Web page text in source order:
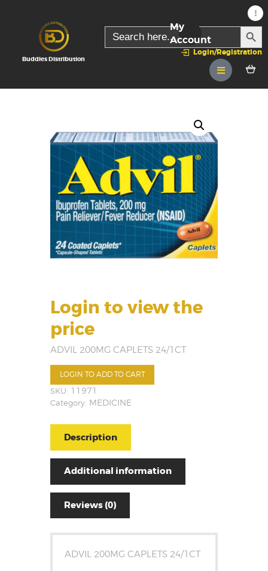
Buddies Distribution
Search
for:
Login/Registration
My
Account
Login to view the
price
ADVIL 200MG CAPLETS 24/1CT
LOGIN TO ADD TO CART
SKU: 11971
Category: MEDICINE
Description
Additional information
Reviews (0)
ADVIL 200MG CAPLETS 24/1CT